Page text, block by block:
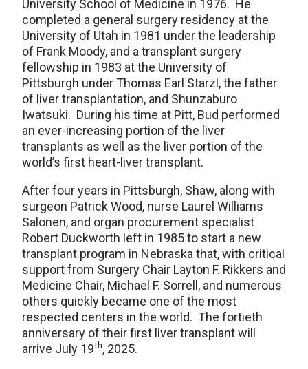
University School of Medicine in 1976. He
completed a general surgery residency at the
University of Utah in 1981 under the leadership
of Frank Moody, and a transplant surgery
fellowship in 1983 at the University of
Pittsburgh under Thomas Earl Starzl, the father
of liver transplantation, and Shunzaburo
Iwatsuki. During his time at Pitt, Bud performed
an ever-increasing portion of the liver
transplants as well as the liver portion of the
world’s first heart-liver transplant.
After four years in Pittsburgh, Shaw, along with
surgeon Patrick Wood, nurse Laurel Williams
Salonen, and organ procurement specialist
Robert Duckworth left in 1985 to start a new
transplant program in Nebraska that, with critical
support from Surgery Chair Layton F. Rikkers and
Medicine Chair, Michael F. Sorrell, and numerous
others quickly became one of the most
respected centers in the world. The fortieth
anniversary of their first liver transplant will
arrive July 19th, 2025.